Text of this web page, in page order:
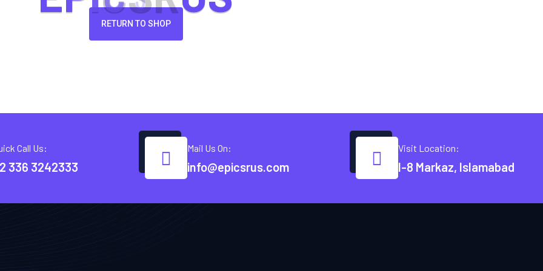
RETURN TO SHOP
Call Us:
336 3242333
Mail Us On:
info@epicsrus.com
Visit Location:
I-8 Markaz, Islamabad